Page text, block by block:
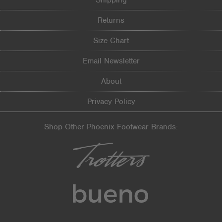
Returns
Size Chart
Email Newsletter
About
Privacy Policy
Shop Other Phoenix Footwear Brands: